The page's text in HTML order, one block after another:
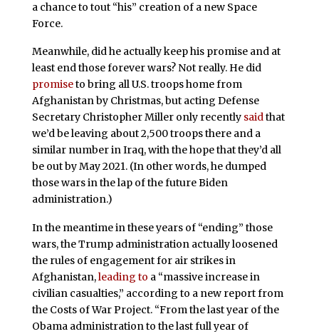
a chance to tout “his” creation of a new Space
Force.
Meanwhile, did he actually keep his promise and at
least end those forever wars? Not really. He did
promiseto bring all U.S. troops home from
Afghanistan by Christmas, but acting Defense
Secretary Christopher Miller only recently saidthat
we’d be leaving about 2,500 troops there and a
similar number in Iraq, with the hope that they’d all
be out by May 2021. (In other words, he dumped
those wars in the lap of the future Biden
administration.)
In the meantime in these years of “ending” those
wars, the Trump administration actually loosened
the rules of engagement for air strikes in
Afghanistan,leading to a “massive increase in
civilian casualties,” according to a new report from
the Costs of War Project. “From the last year of the
Obama administration to the last full year of